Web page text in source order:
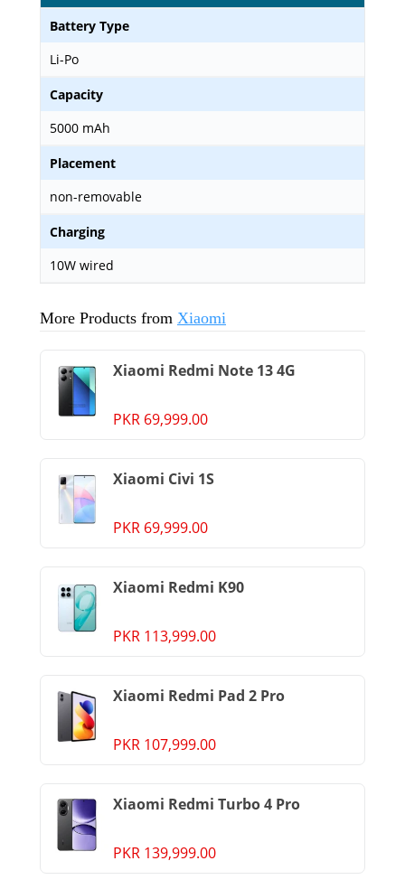
Battery Type
Li-Po
Capacity
5000 mAh
Placement
non-removable
Charging
10W wired
More Products from Xiaomi
Xiaomi Redmi Note 13 4G
PKR 69,999.00
Xiaomi Civi 1S
PKR 69,999.00
Xiaomi Redmi K90
PKR 113,999.00
Xiaomi Redmi Pad 2 Pro
PKR 107,999.00
Xiaomi Redmi Turbo 4 Pro
PKR 139,999.00